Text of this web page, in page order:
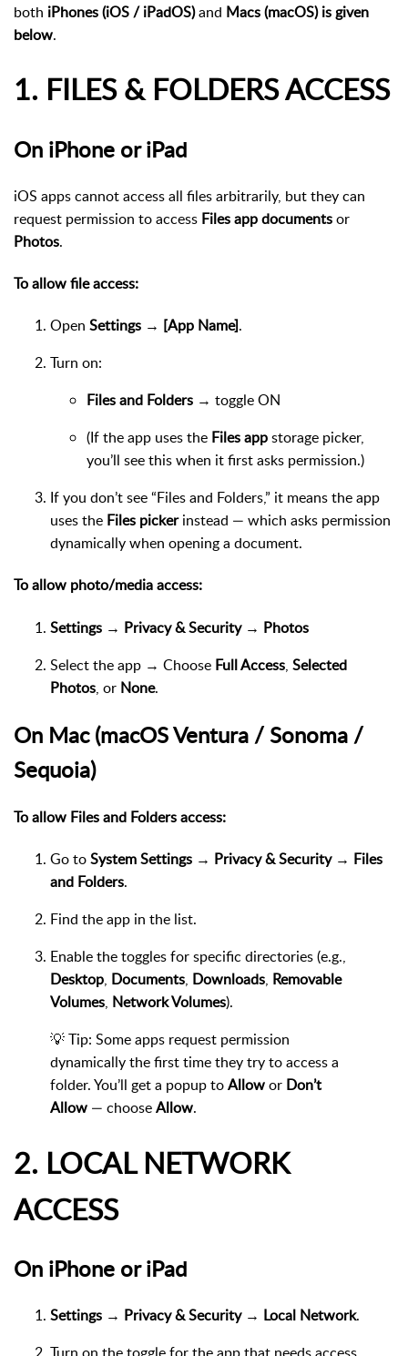
both iPhones (iOS / iPadOS)and Macs (macOS) is given
below.
1. FILES & FOLDERS ACCESS
On iPhone or iPad
iOS apps cannot access all files arbitrarily, but they can
request permission to access Files app documentsor
Photos.
To allow file access:
Open Settings → [App Name].
Turn on:
Files and Folders → toggle ON
(If the app uses the Files appstorage picker,
you’ll see this when it first asks permission.)
If you don’t see “Files and Folders,” it means the app
uses the Files pickerinstead — which asks permission
dynamically when opening a document.
To allow photo/media access:
Settings → Privacy & Security → Photos
Select the app → Choose Full Access, Selected
Photos, or None.
On Mac (macOS Ventura / Sonoma /
Sequoia)
To allow Files and Folders access:
Go toSystem Settings → Privacy & Security → Files
and Folders.
Find the app in the list.
Enable the toggles for specific directories (e.g.,
Desktop, Documents, Downloads, Removable
Volumes, Network Volumes).
💡 Tip: Some apps request permission
dynamically the first time they try to access a
folder. You’ll get a popup toAllowor Don’t
Allow — chooseAllow.
2. LOCAL NETWORK
ACCESS
On iPhone or iPad
Settings → Privacy & Security → Local Network.